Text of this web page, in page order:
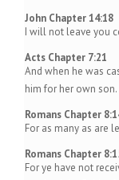
John Chapter 14:18
I will not leave you
Acts Chapter 7:21
And when he was
him for her own son.
Romans Chapter
For as many as are
Romans Chapter
For ye have not